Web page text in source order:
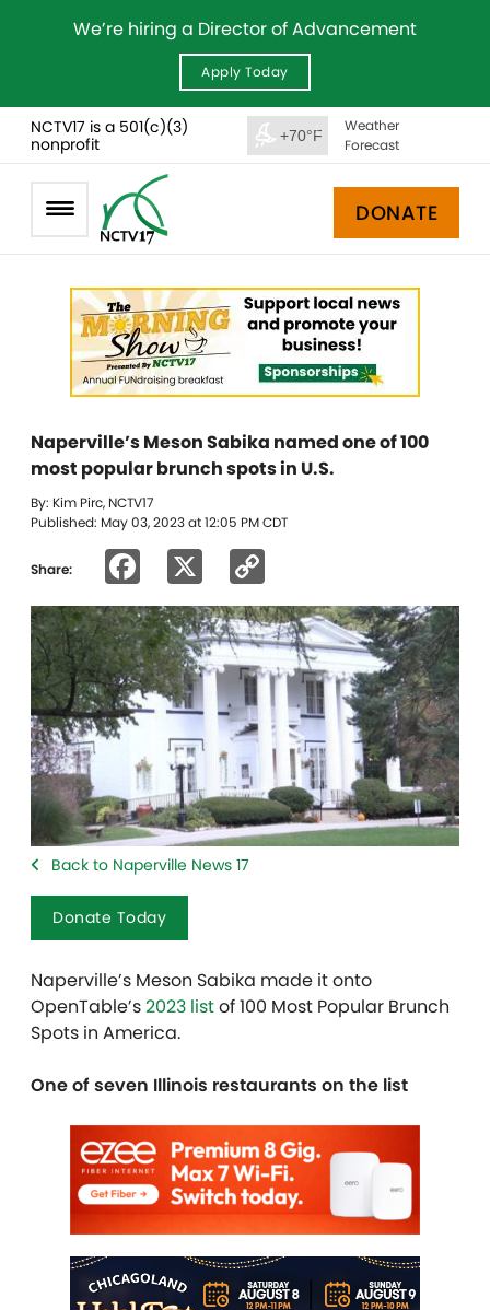
We’re hiring a Director of Advancement
Apply Today
NCTV17 is a 501(c)(3)
nonprofit
+70°F
Weather
Forecast
DONATE
Naperville’s Meson Sabika named one of 100
most popular brunch spots in U.S.
By: Kim Pirc, NCTV17
Published: May 03, 2023 at 12:05 PM CDT
Share: Facebook
Link
Back to Naperville News 17
Donate Today
Naperville’s Meson Sabika made it onto
OpenTable’s2023 listof 100 Most Popular Brunch
Spots in America.
One of seven Illinois restaurants on the list